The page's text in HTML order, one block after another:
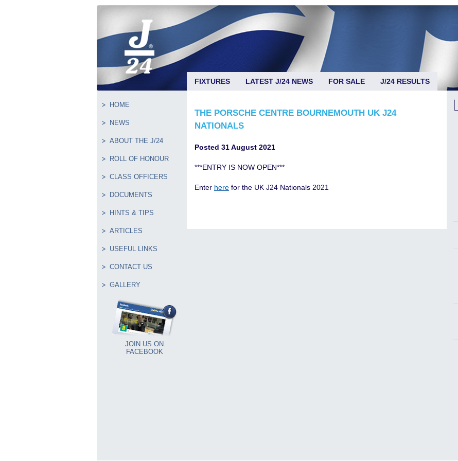
FIXTURES LATEST J/24 NEWS FOR SALE J/24 RESULTS
HOME
NEWS
ABOUT THE J/24
ROLL OF HONOUR
CLASS OFFICERS
DOCUMENTS
HINTS & TIPS
ARTICLES
USEFUL LINKS
CONTACT US
GALLERY
JOIN US ON
FACEBOOK
THE PORSCHE CENTRE BOURNEMOUTH UK J24
NATIONALS
Posted 31 August 2021
***ENTRY IS NOW OPEN***
Enter here for the UK J24 Nationals 2021